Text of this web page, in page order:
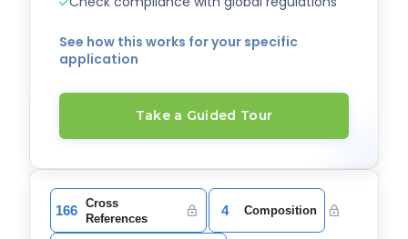
See how this works for your specific
application
Take a Guided Tour
166
Cross
References
4 Composition